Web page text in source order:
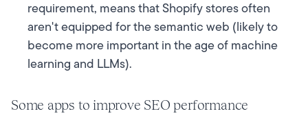
requirement, means that Shopify stores often
aren't equipped for the semantic web (likely to
become more important in the age of machine
learning and LLMs).
Some apps to improve SEO performance